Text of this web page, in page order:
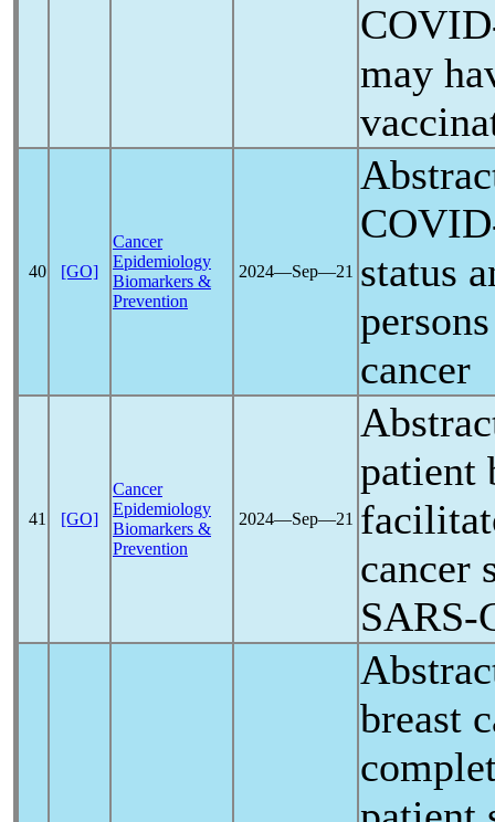
may
40 [GO]
Cancer
Epidemiology
Biomarkers &
Prevention
2024―Sep―21 status
cancer
41 [GO]
Cancer
Epidemiology
Biomarkers &
Prevention
2024―Sep―21
patient
cancer
SARS-
breast